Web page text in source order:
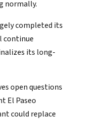
normally.
completed its
continue
its long-
open questions
El Paseo
could replace